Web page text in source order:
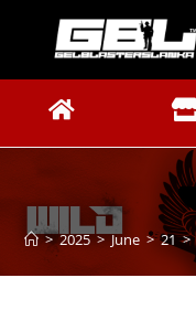
> 2025 > June > 21 >